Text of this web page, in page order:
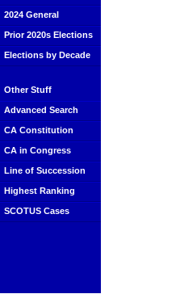
2024 General
Prior 2020s Elections
Elections by Decade
Other Stuff
Advanced Search
CA Constitution
CA in Congress
Line of Succession
Highest Ranking
SCOTUS Cases